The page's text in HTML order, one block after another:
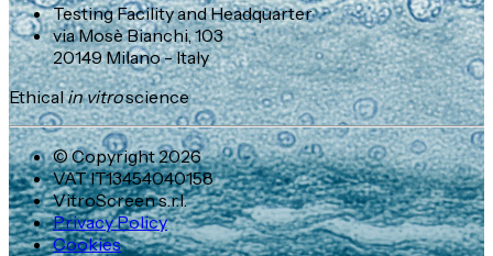
Testing Facility and Headquarter
via Mosè Bianchi, 103
20149 Milano - Italy
Ethicalin vitroscience
© Copyright 2026
VAT IT13454040158
VitroScreen s.r.l.
Privacy Policy
Cookies